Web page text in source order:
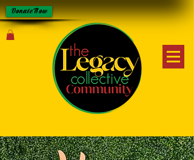
Donate Now